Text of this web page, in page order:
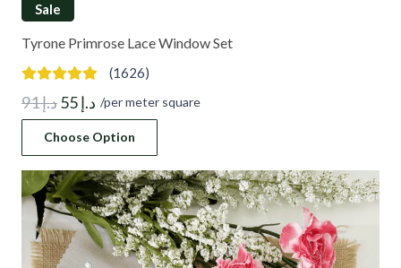
Sale
Tyrone Primrose Lace Window Set
(1626)
د.إ91
Original
price
was:
د.إ 91.
د.إ Current
price
is:
د.إ 55.
/per meter square
Choose Option